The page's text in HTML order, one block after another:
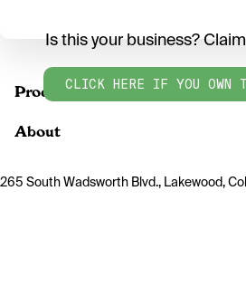
Products
Is this your business?
CLICK HERE IF YOU OWN
About
265 South Wadsworth Blvd., Lakewood,